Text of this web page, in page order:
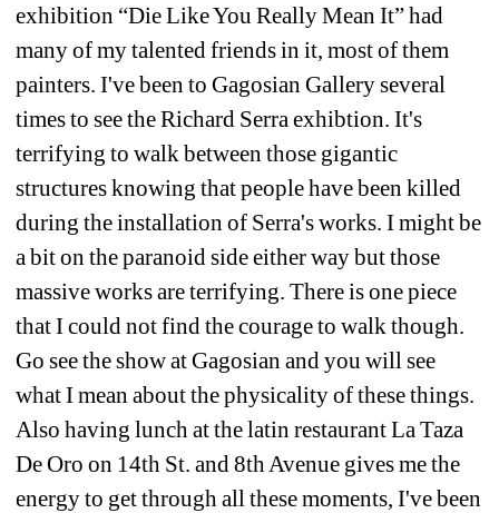
exhibition “Die Like You Really Mean It” had
many of my talented friends in it, most of them
painters. I've been to Gagosian Gallery several
times to see the Richard Serra exhibtion. It's
terrifying to walk between those gigantic
structures knowing that people have been killed
during the installation of Serra's works. I might be
a bit on the paranoid side either way but those
massive works are terrifying. There is one piece
that I could not find the courage to walk though.
Go see the show at Gagosian and you will see
what I mean about the physicality of these things.
Also having lunch at the latin restaurant La Taza
De Oro on 14th St. and 8th Avenue gives me the
energy to get through all these moments, I've been